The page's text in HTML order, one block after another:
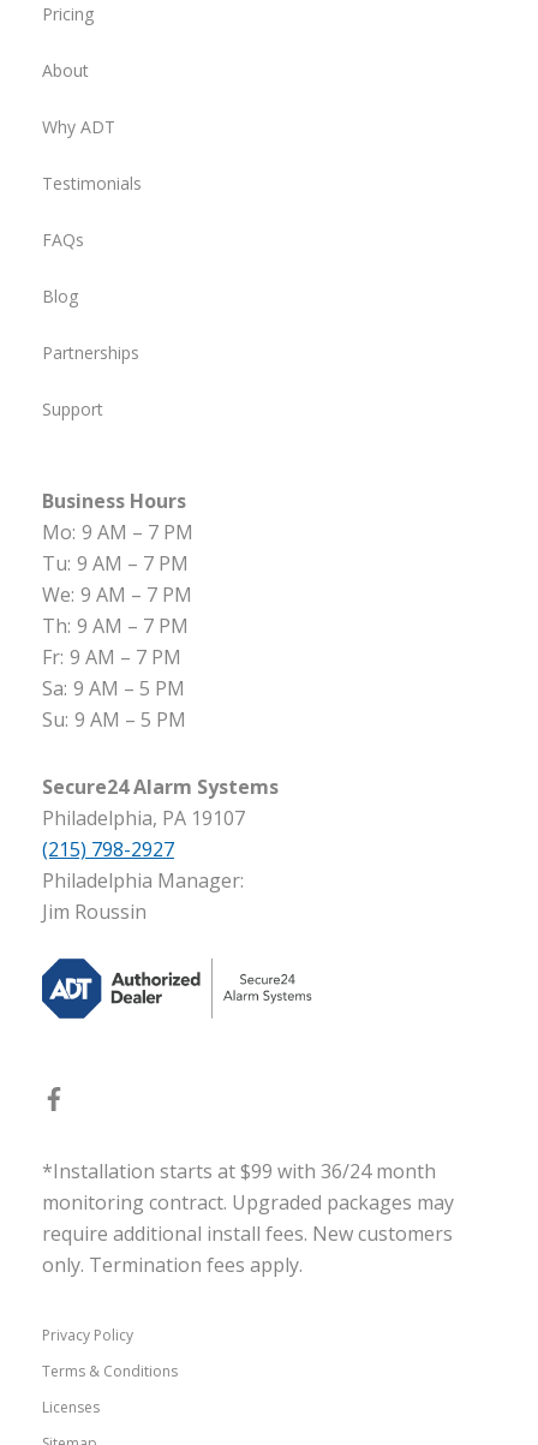
Pricing
About
Why ADT
Testimonials
FAQs
Blog
Partnerships
Support
Business Hours
Mo: 9 AM – 7 PM
Tu: 9 AM – 7 PM
We: 9 AM – 7 PM
Th: 9 AM – 7 PM
Fr: 9 AM – 7 PM
Sa: 9 AM – 5 PM
Su: 9 AM – 5 PM
Secure24 Alarm Systems
Philadelphia, PA 19107
(215) 798-2927
Philadelphia Manager:
Jim Roussin
*Installation starts at $99 with 36/24 month
monitoring contract. Upgraded packages may
require additional install fees. New customers
only. Termination fees apply.
Privacy Policy
Terms & Conditions
Licenses